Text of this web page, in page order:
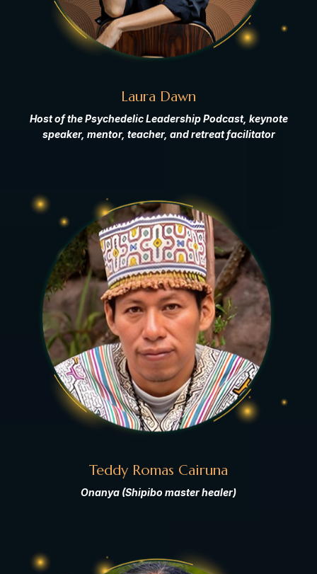
Laura Dawn
Host of the Psychedelic Leadership Podcast, keynote
speaker, mentor, teacher, and retreat facilitator
Teddy Romas Cairuna
Onanya (Shipibo master healer)